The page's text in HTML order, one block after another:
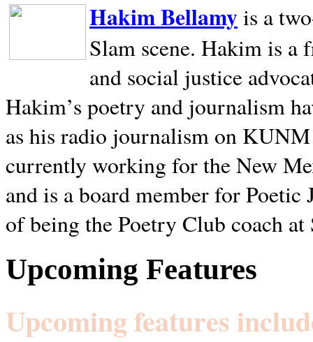
Hakim Bellamyis a
Slam scene. Hakim is a
and social justice
Hakim’s poetry and journalism
as his radio journalism on
currently working for the New
and is a board member for
of being the Poetry Club coach at
Upcoming Features
Upcoming features